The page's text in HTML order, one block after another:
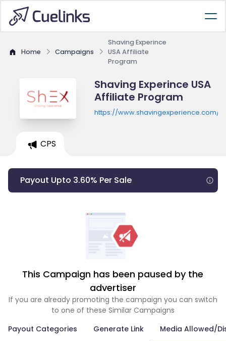
Home Campaigns
Shaving Experince
USA Affiliate
Program
Shaving Experince USA
Affiliate Program
https://www.shavingexperience.com/
CPS
Payout Upto 3.60% Per Sale
This Campaign has been paused by the
advertiser
If you are already promoting the campaign you can switch
to one of these Similar Campaigns
Payout Categories
Generate Link Media Allowed/